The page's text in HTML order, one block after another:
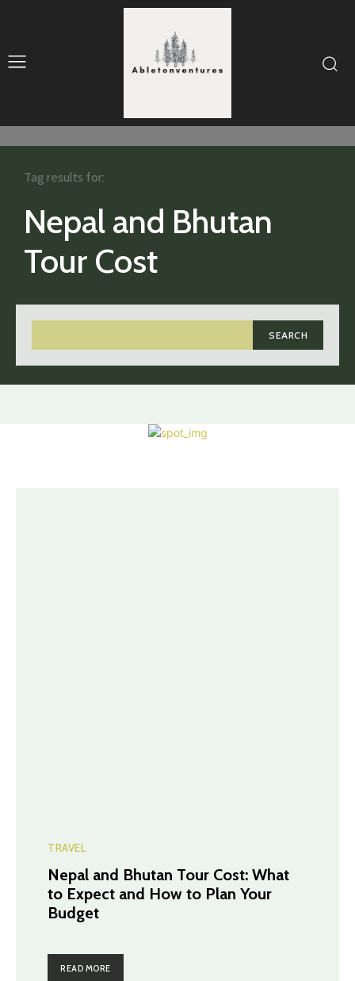
Nepal and Bhutan
Tour Cost
SEARCH
Tag results for:
TRAVEL
Nepal and Bhutan Tour Cost: What
to Expect and How to Plan Your
Budget
READ MORE